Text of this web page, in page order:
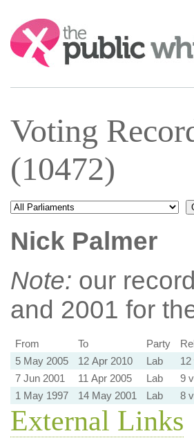
Search:
Voting
(10472)
Nick Palmer
Note: our
and 2001 for
From To Party
5 May 2005
12 Apr 2010 Lab 12
7 Jun 2001
11 Apr 2005 Lab 9
1 May 1997
14 May 2001 Lab 8
External Links